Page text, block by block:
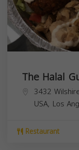
The Halal
3432
USA, Los
Restaurant